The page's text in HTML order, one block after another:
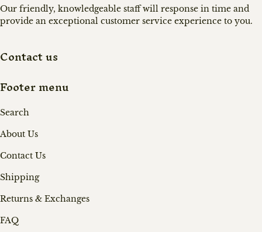
Our friendly, knowledgeable staff will response in time and
provide an exceptional customer service experience to you.
Contact us
Footer menu
Search
About Us
Contact Us
Shipping
Returns & Exchanges
FAQ